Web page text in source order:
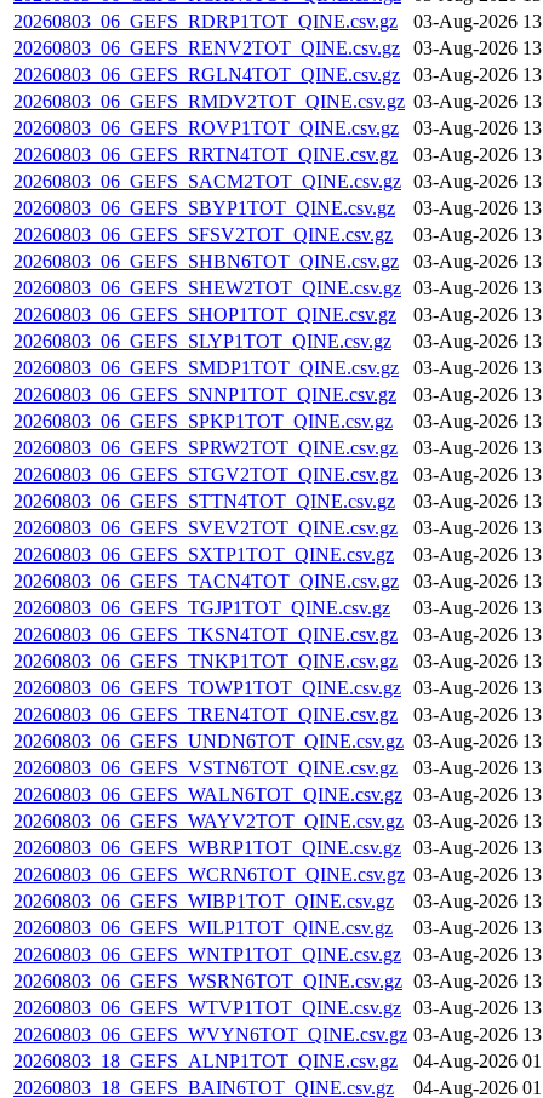
20260803_06_GEFS_RDRP1TOT_QINE.csv.gz
03-Aug-2026
20260803_06_GEFS_RENV2TOT_QINE.csv.gz
03-Aug-2026
20260803_06_GEFS_RGLN4TOT_QINE.csv.gz
03-Aug-2026
20260803_06_GEFS_RMDV2TOT_QINE.csv.gz 03-Aug-2026
20260803_06_GEFS_ROVP1TOT_QINE.csv.gz
03-Aug-2026
20260803_06_GEFS_RRTN4TOT_QINE.csv.gz
03-Aug-2026
20260803_06_GEFS_SACM2TOT_QINE.csv.gz 03-Aug-2026
20260803_06_GEFS_SBYP1TOT_QINE.csv.gz
03-Aug-2026
20260803_06_GEFS_SFSV2TOT_QINE.csv.gz
03-Aug-2026
20260803_06_GEFS_SHBN6TOT_QINE.csv.gz
03-Aug-2026
20260803_06_GEFS_SHEW2TOT_QINE.csv.gz 03-Aug-2026
20260803_06_GEFS_SHOP1TOT_QINE.csv.gz
03-Aug-2026
20260803_06_GEFS_SLYP1TOT_QINE.csv.gz
03-Aug-2026
20260803_06_GEFS_SMDP1TOT_QINE.csv.gz
03-Aug-2026
20260803_06_GEFS_SNNP1TOT_QINE.csv.gz
03-Aug-2026
20260803_06_GEFS_SPKP1TOT_QINE.csv.gz
03-Aug-2026
20260803_06_GEFS_SPRW2TOT_QINE.csv.gz
03-Aug-2026
20260803_06_GEFS_STGV2TOT_QINE.csv.gz
03-Aug-2026
20260803_06_GEFS_STTN4TOT_QINE.csv.gz
03-Aug-2026
20260803_06_GEFS_SVEV2TOT_QINE.csv.gz
03-Aug-2026
20260803_06_GEFS_SXTP1TOT_QINE.csv.gz
03-Aug-2026
20260803_06_GEFS_TACN4TOT_QINE.csv.gz
03-Aug-2026
20260803_06_GEFS_TGJP1TOT_QINE.csv.gz
03-Aug-2026
20260803_06_GEFS_TKSN4TOT_QINE.csv.gz
03-Aug-2026
20260803_06_GEFS_TNKP1TOT_QINE.csv.gz
03-Aug-2026
20260803_06_GEFS_TOWP1TOT_QINE.csv.gz 03-Aug-2026
20260803_06_GEFS_TREN4TOT_QINE.csv.gz
03-Aug-2026
20260803_06_GEFS_UNDN6TOT_QINE.csv.gz 03-Aug-2026
20260803_06_GEFS_VSTN6TOT_QINE.csv.gz
03-Aug-2026
20260803_06_GEFS_WALN6TOT_QINE.csv.gz 03-Aug-2026
20260803_06_GEFS_WAYV2TOT_QINE.csv.gz 03-Aug-2026
20260803_06_GEFS_WBRP1TOT_QINE.csv.gz 03-Aug-2026
20260803_06_GEFS_WCRN6TOT_QINE.csv.gz 03-Aug-2026
20260803_06_GEFS_WIBP1TOT_QINE.csv.gz
03-Aug-2026
20260803_06_GEFS_WILP1TOT_QINE.csv.gz
03-Aug-2026
20260803_06_GEFS_WNTP1TOT_QINE.csv.gz 03-Aug-2026
20260803_06_GEFS_WSRN6TOT_QINE.csv.gz 03-Aug-2026
20260803_06_GEFS_WTVP1TOT_QINE.csv.gz 03-Aug-2026
20260803_06_GEFS_WVYN6TOT_QINE.csv.gz 03-Aug-2026
20260803_18_GEFS_ALNP1TOT_QINE.csv.gz
04-Aug-2026
20260803_18_GEFS_BAIN6TOT_QINE.csv.gz
04-Aug-2026